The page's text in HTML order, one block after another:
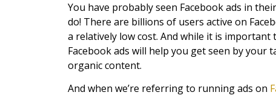
You have probably seen Facebook ads in
do! There are billions of users active on
a relatively low cost. And while it is
Facebook ads will help you get seen by
organic content.
And when we’re referring to running ads on